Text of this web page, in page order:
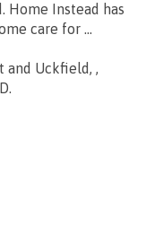
Home Instead has
care for ...
and Uckfield, ,
.